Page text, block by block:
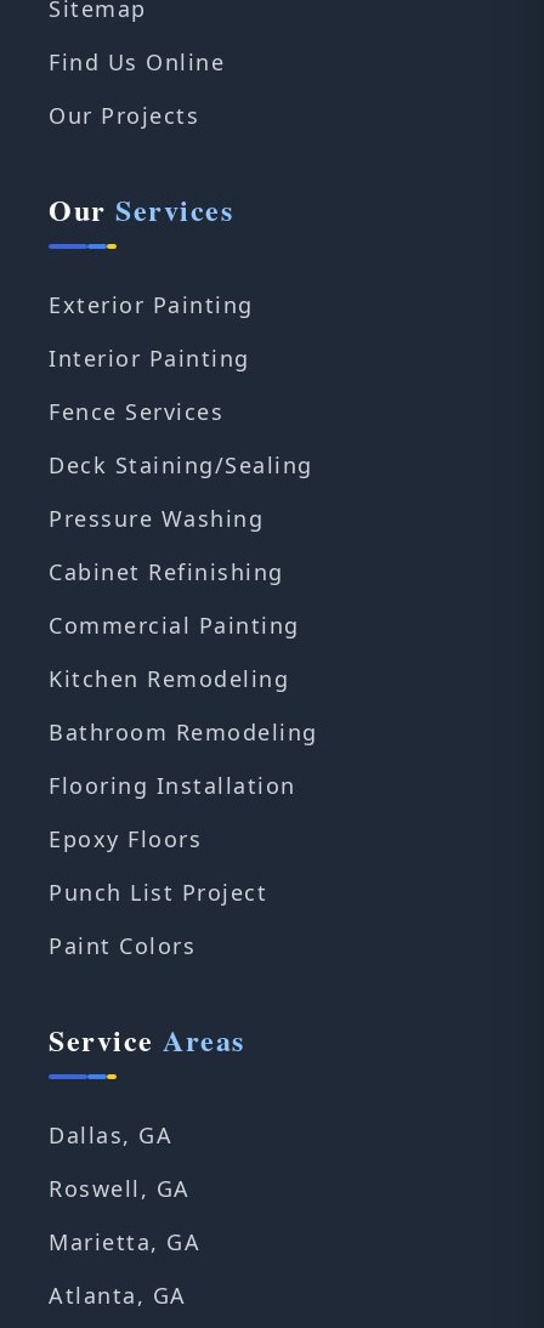
Sitemap
Find Us Online
Our Projects
Our Services
Exterior Painting
Interior Painting
Fence Services
Deck Staining/Sealing
Pressure Washing
Cabinet Refinishing
Commercial Painting
Kitchen Remodeling
Bathroom Remodeling
Flooring Installation
Epoxy Floors
Punch List Project
Paint Colors
Service Areas
Dallas, GA
Roswell, GA
Marietta, GA
Atlanta, GA